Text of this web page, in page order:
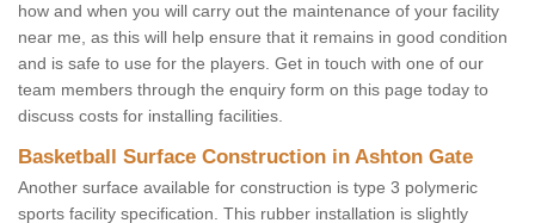
how and when you will carry out the maintenance of your facility
near me, as this will help ensure that it remains in good condition
and is safe to use for the players. Get in touch with one of our
team members through the enquiry form on this page today to
discuss costs for installing facilities.
Basketball Surface Construction in Ashton Gate
Another surface available for construction is type 3 polymeric
sports facility specification. This rubber installation is slightly